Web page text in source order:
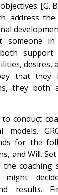
[G.
address
someone
desires,
that they
they both
conduct
models.
for the
and Will.
coaching
might
results.